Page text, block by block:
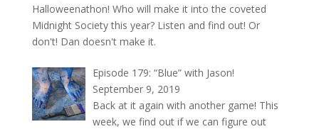
Halloweenathon! Who will make it into the coveted
Midnight Society this year? Listen and find out! Or
don't! Dan doesn't make it.
Episode 179: “Blue” with Jason!
September 9, 2019
Back at it again with another game! This
week, we find out if we can figure out